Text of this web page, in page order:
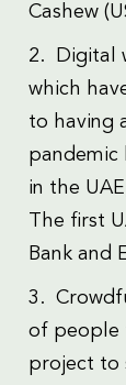
Cashew
2. Digital
which
to having
pandemic
in the
The first
Bank and
3.
of people
project to